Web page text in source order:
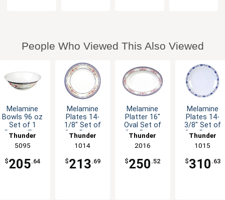
People Who Viewed This Also Viewed
Melamine
Bowls 96 oz
Set of 1
Dozen Five
Available
Thunder
Group
5095
$205.64
Melamine
Plates 14-
1/8" Set of
One Dozen
Options
Thunder
Group
1014
$213.69
Melamine
Platter 16"
Oval Set of
One Dozen
Options
Thunder
Group
2016
$250 .52
Melamine
Plates 14-
3/8" Set of
One Dozen
Options
Thunder
Group
1015
$310 .63